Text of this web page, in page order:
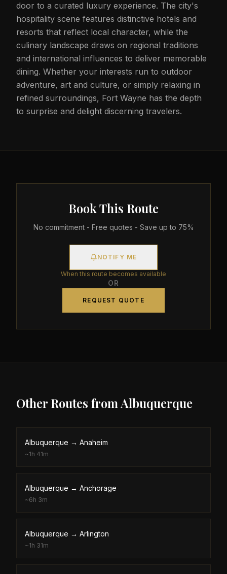
door to a curated luxury experience. The city's
hospitality scene features distinctive hotels and
resorts that reflect local character, while the
culinary landscape draws on regional traditions
and international influences to deliver memorable
dining. Whether your interests run to outdoor
adventure, art and culture, or simply relaxing in
refined surroundings, Fort Wayne has the depth
to surprise and delight discerning travelers.
Book This Route
No commitment - Free quotes - Save up to 75%
NOTIFY ME
When this route becomes available
OR
REQUEST QUOTE
Other Routes from Albuquerque
Albuquerque → Anaheim
~1h 41m
Albuquerque → Anchorage
~6h 3m
Albuquerque → Arlington
~1h 31m